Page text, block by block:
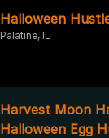
Halloween
Palatine, IL
Harvest Moon
Halloween Egg